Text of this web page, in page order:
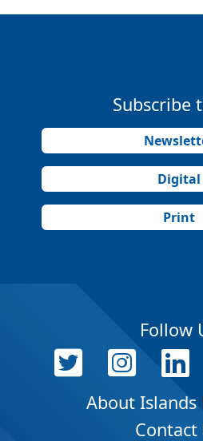
Subscribe
Digital
Print
Follow
About Islands
Contact